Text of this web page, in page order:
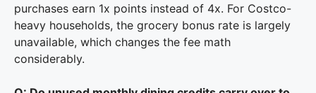
purchases earn 1x points instead of 4x. For Costco-
heavy households, the grocery bonus rate is largely
unavailable, which changes the fee math
considerably.